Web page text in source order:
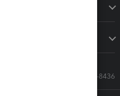
Call Sales: 833-564-8436